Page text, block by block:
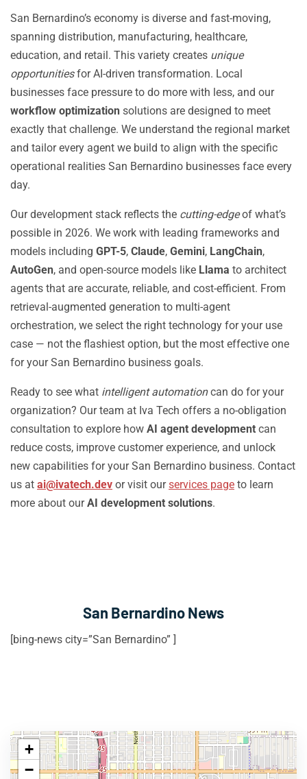
San Bernardino’s economy is diverse and fast-moving,
spanning distribution, manufacturing, healthcare,
education, and retail. This variety creates unique
opportunitiesfor AI-driven transformation. Local
businesses face pressure to do more with less, and our
workflow optimization solutions are designed to meet
exactly that challenge. We understand the regional market
and tailor every agent we build to align with the specific
operational realities San Bernardino businesses face every
day.
Our development stack reflects the cutting-edgeof what’s
possible in 2026. We work with leading frameworks and
models including GPT-5, Claude, Gemini, LangChain,
AutoGen, and open-source models like Llama to architect
agents that are accurate, reliable, and cost-efficient. From
retrieval-augmented generation to multi-agent
orchestration, we select the right technology for your use
case — not the flashiest option, but the most effective one
for your San Bernardino business goals.
Ready to see what intelligent automationcan do for your
organization? Our team at Iva Tech offers a no-obligation
consultation to explore how AI agent development can
reduce costs, improve customer experience, and unlock
new capabilities for your San Bernardino business. Contact
us at ai@ivatech.dev or visit ourservices page to learn
more about ourAI development solutions.
San Bernardino News
[bing-news city=”San Bernardino” ]
+
−